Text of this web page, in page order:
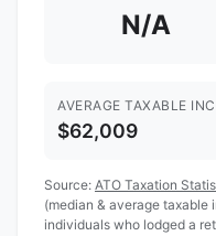
N/A
AVERAGE TAXABLE
$62,009
Source: ATO Taxation
(median & average taxable
individuals who lodged a